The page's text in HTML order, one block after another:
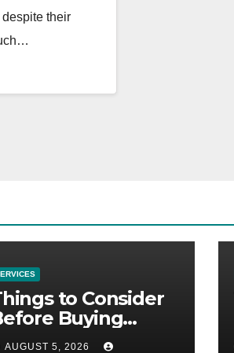
their
to Consider
Buying
AUGUST 5, 2026